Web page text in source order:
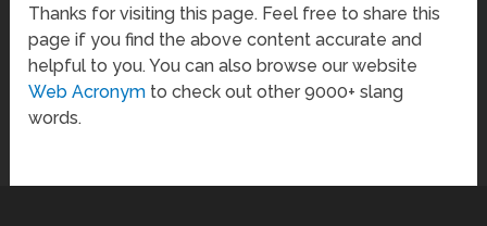
Thanks for visiting this page. Feel free to share this
page if you find the above content accurate and
helpful to you. You can also browse our website
Web Acronym to check out other 9000+ slang
words.